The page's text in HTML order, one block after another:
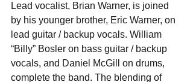
Lead vocalist, Brian Warner, is joined
by his younger brother, Eric Warner, on
lead guitar / backup vocals. William
“Billy” Bosler on bass guitar / backup
vocals, and Daniel McGill on drums,
complete the band. The blending of